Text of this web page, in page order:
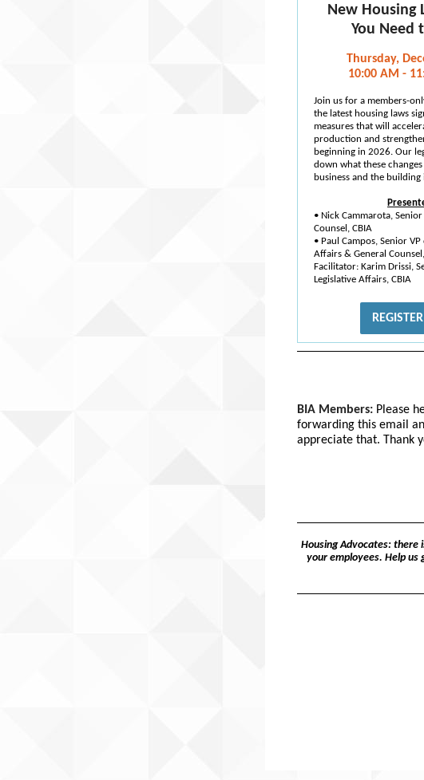
New Housing
You Need
Thursday,
10:00 AM -
Join us for a members-
the latest housing laws
measures that will
production and
beginning in 2026. Our
down what these
business and the building
• Nick Cammarota, Senior
Counsel, CBIA
• Paul Campos, Senior
Affairs & General
Facilitator: Karim Drissi,
Legislative Affairs, CBIA
BIA Members: Please
forwarding this email
appreciate that. Thank
Housing Advocates: there
your employees. Help us